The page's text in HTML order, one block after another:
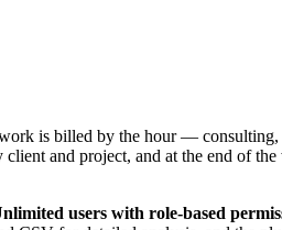
is billed by the hour —
and project, and at the end of the
users with role-based